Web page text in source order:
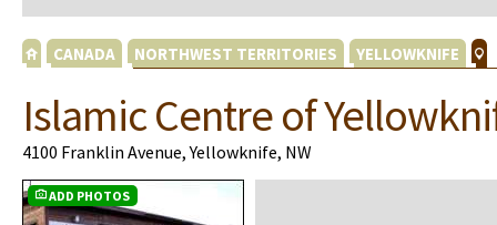
CANADA NORTHWEST TERRITORIES YELLOWKNIFE
Islamic Centre of
4100 Franklin Avenue, Yellowknife, NW
ADD PHOTOS